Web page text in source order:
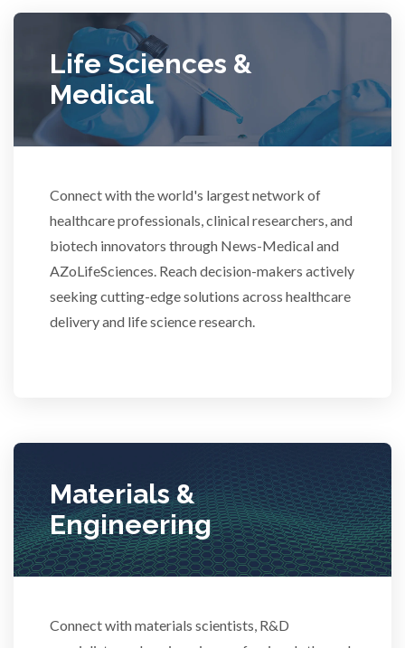
Life Sciences &
Medical
Connect with the world's largest network of
healthcare professionals, clinical researchers, and
biotech innovators through News-Medical and
AZoLifeSciences. Reach decision-makers actively
seeking cutting-edge solutions across healthcare
delivery and life science research.
Materials &
Engineering
Connect with materials scientists, R&D
Rheology & Viscometry
Rheumatology
Scientific Cameras & Imaging
Semiconductors
Stem Cells
Surface Metrology and Measurement
Technical Ceramics